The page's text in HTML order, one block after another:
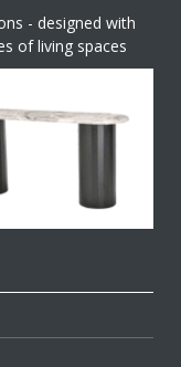
- designed with
of living spaces